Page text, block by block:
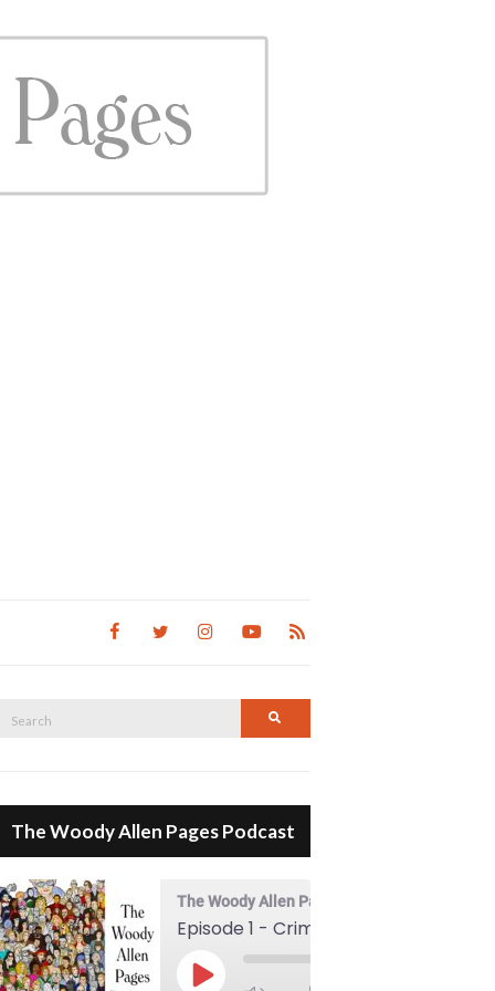
Search
The Woody Allen Pages Podcast
The Woody Allen Pages Podcast
Play Episode